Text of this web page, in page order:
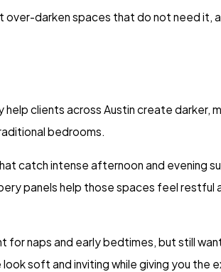
darken spaces that do not need it,
clients across Austin create darker,
bedrooms.
catch intense afternoon and evening
panels help those spaces feel restful
for naps and early bedtimes, but still
soft and inviting while giving you the